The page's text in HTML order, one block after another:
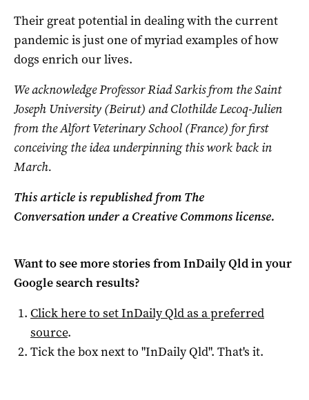
Their great potential in dealing with the current
pandemic is just one of myriad examples of how
dogs enrich our lives.
We acknowledge Professor Riad Sarkis from the Saint
Joseph University (Beirut) and Clothilde Lecoq-Julien
from the Alfort Veterinary School (France) for first
conceiving the idea underpinning this work back in
March.
This article is republished from The
Conversation under a Creative Commons license.
Want to see more stories fromInDaily Qldin your
Google search results?
Click here to setInDaily Qldas a preferred
source.
Tick the box next to "InDaily Qld". That's it.